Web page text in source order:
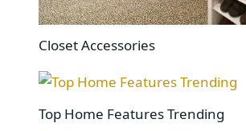
Closet Accessories
Top Home Features Trending